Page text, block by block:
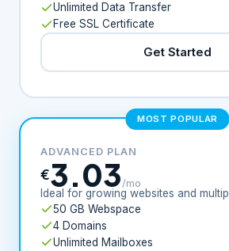
Unlimited Data Transfer
Free SSL Certificate
Get Started
MOST POPULAR
ADVANCED PLAN
€3.03/mo
Ideal for growing websites and
50 GB Webspace
4 Domains
Unlimited Mailboxes